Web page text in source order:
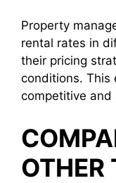
Property
rental rates in
their pricing
conditions. This
competitive
OTHER